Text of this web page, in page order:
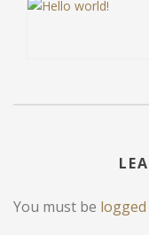
You must be